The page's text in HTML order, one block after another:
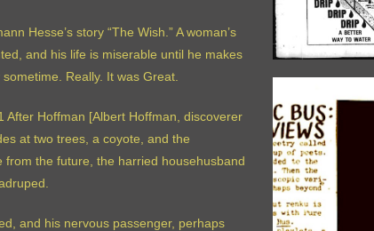
Hesse’s story “The Wish.” A woman’s
and his life is miserable until he makes
Really. It was Great.
Hoffman [Albert Hoffman, discoverer
at two trees, a coyote, and the
the future, the harried househusband
and his nervous passenger, perhaps